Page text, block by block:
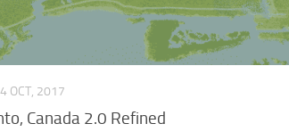
OCT, 2017
Canada 2.0 Refined